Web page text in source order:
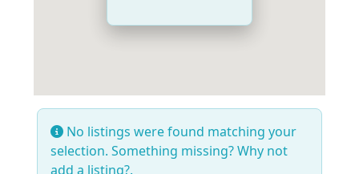
No listings were found matching your
selection. Something missing? Why not
add a listing?.